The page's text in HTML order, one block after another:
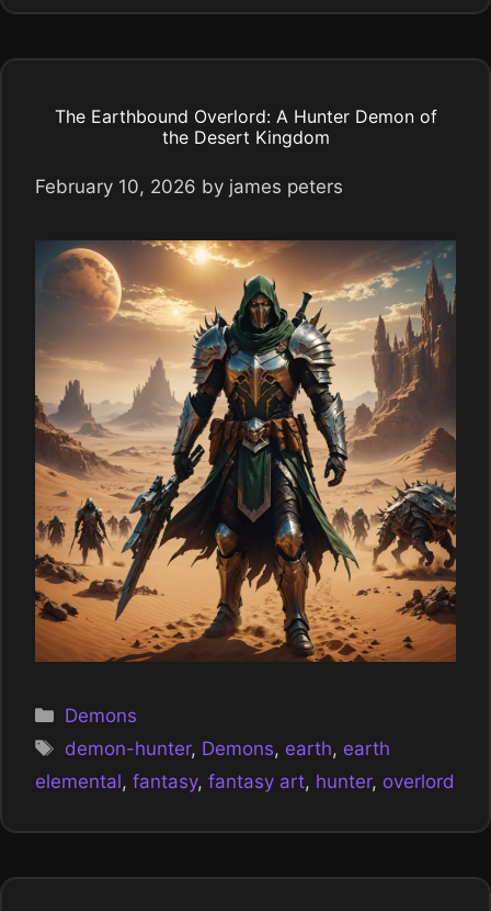
The Earthbound Overlord: A Hunter Demon of
the Desert Kingdom
February 10, 2026 by james peters
Categories
Demons
Tags
demon-hunter, Demons, earth, earth
elemental, fantasy, fantasy art, hunter, overlord